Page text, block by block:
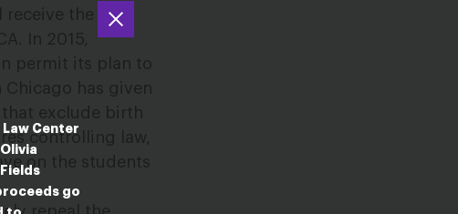
Law Center
Fields
go
receive the
In 2015,
permit its plan to
has given
exclude birth
controlling law,
on the students